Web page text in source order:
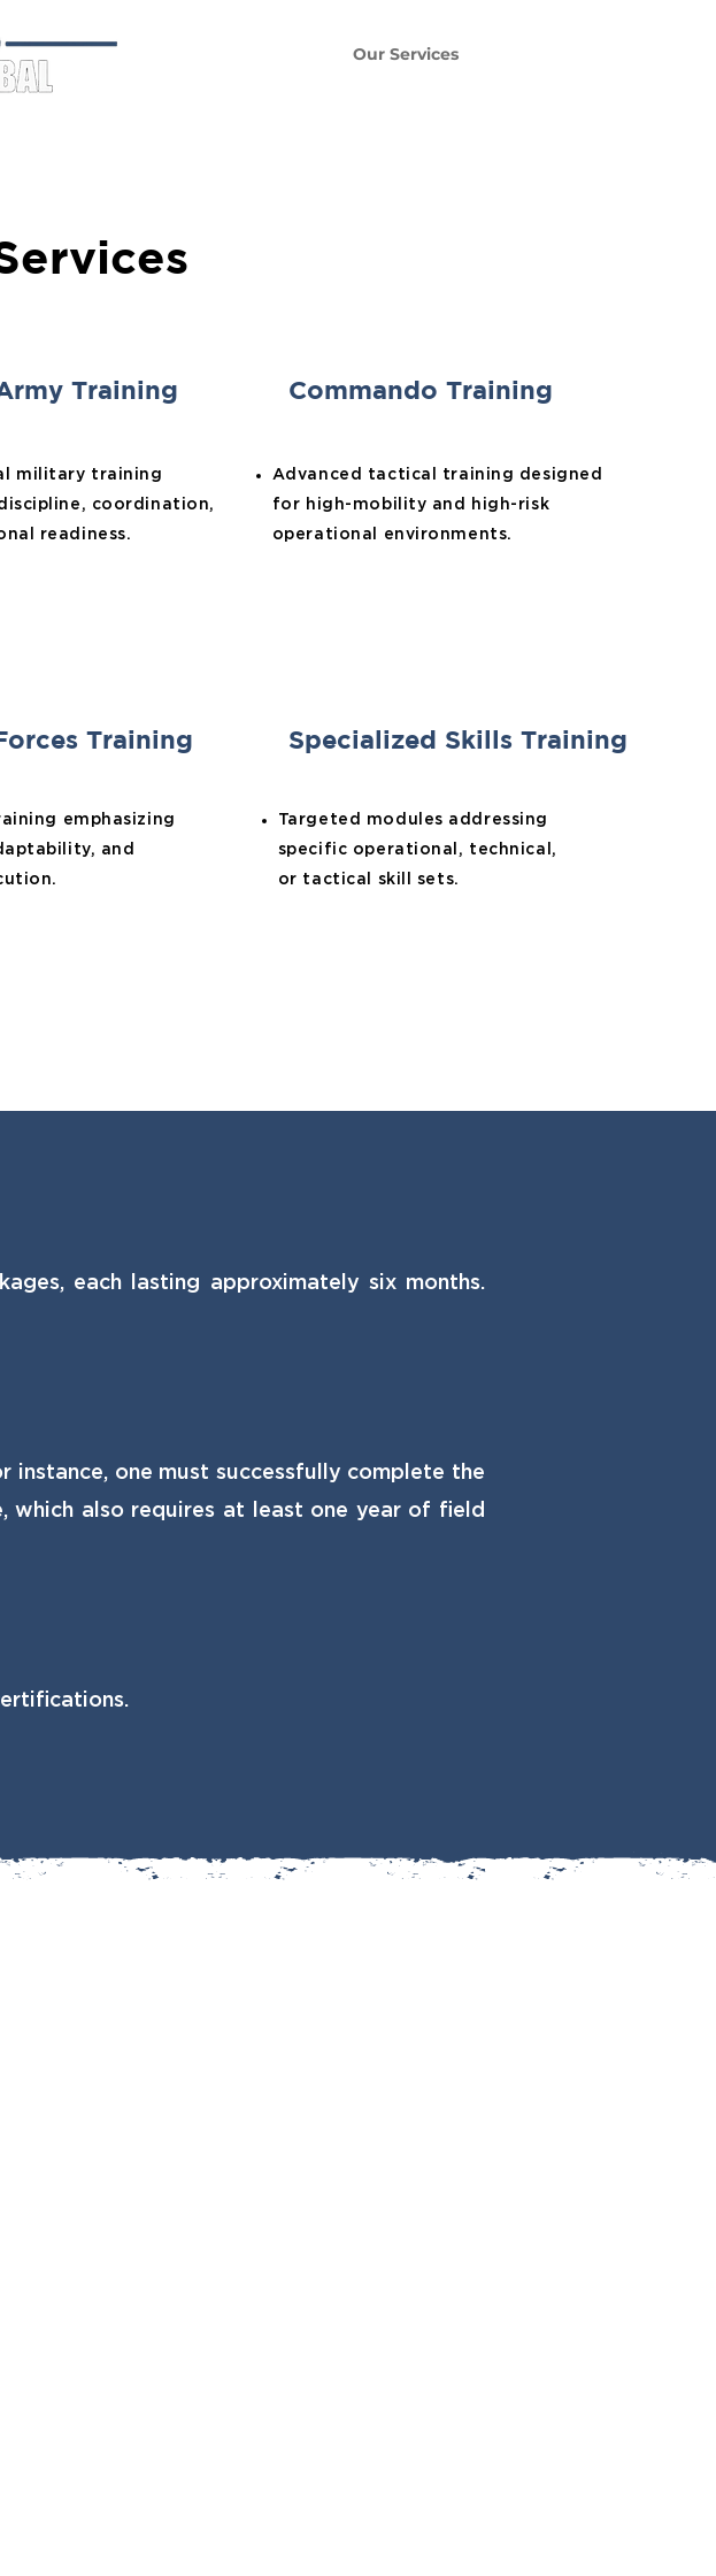
Our Services
Training
military training
coordination,
readiness.
Commando Training
Advanced tactical training designed
for high-mobility and high-risk
operational environments.
Training
emphasizing
and
Specialized Skills Training
Targeted modules addressing
specific operational, technical,
or tactical skill sets.
each lasting approximately six months.
instance, one must successfully complete the
which also requires at least one year of field